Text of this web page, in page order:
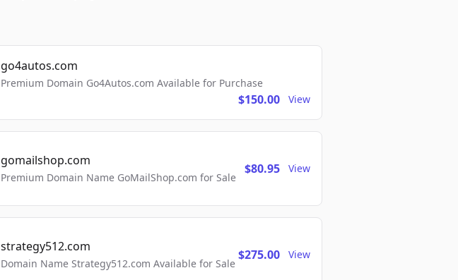
go4autos.com
Premium Domain Go4Autos.com Available for Purchase
$150.00 View
gomailshop.com
Premium Domain Name GoMailShop.com for Sale
$80.95 View
strategy512.com
Domain Name Strategy512.com Available for Sale
$275.00 View